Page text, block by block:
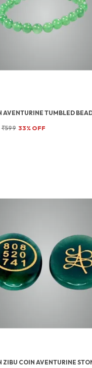
₹599 33% OFF